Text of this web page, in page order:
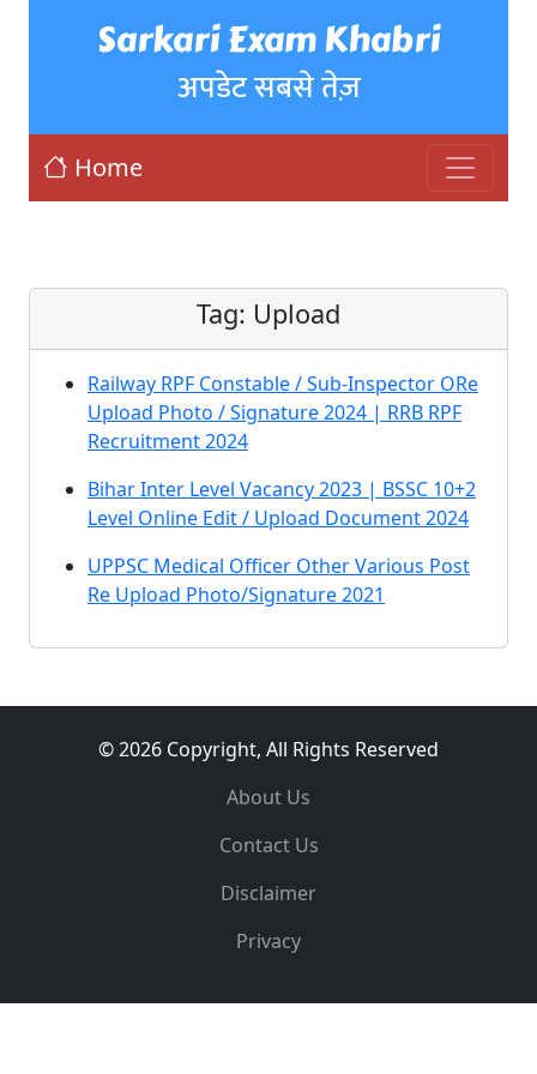
Sarkari Exam Khabri
अपडेट सबसे तेज़
Home
Tag: Upload
Railway RPF Constable / Sub-Inspector ORe
Upload Photo / Signature 2024 | RRB RPF
Recruitment 2024
Bihar Inter Level Vacancy 2023 | BSSC 10+2
Level Online Edit / Upload Document 2024
UPPSC Medical Officer Other Various Post
Re Upload Photo/Signature 2021
© 2026 Copyright, All Rights Reserved
About Us
Contact Us
Disclaimer
Privacy